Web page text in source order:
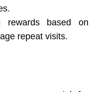
rewards based on
repeat visits.